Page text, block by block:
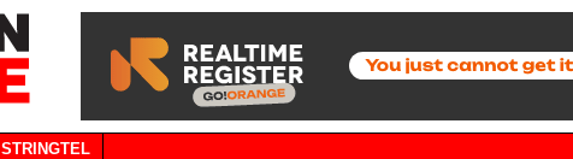
STRINGTEL